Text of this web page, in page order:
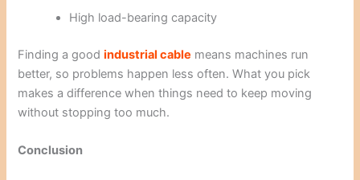
High load-bearing capacity
Finding a goodindustrial cable means machines run
better, so problems happen less often. What you pick
makes a difference when things need to keep moving
without stopping too much.
Conclusion